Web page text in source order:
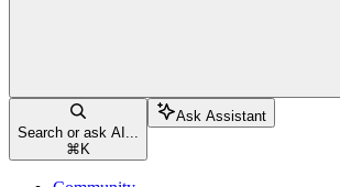
Search or ask AI...
⌘ K
Ask Assistant